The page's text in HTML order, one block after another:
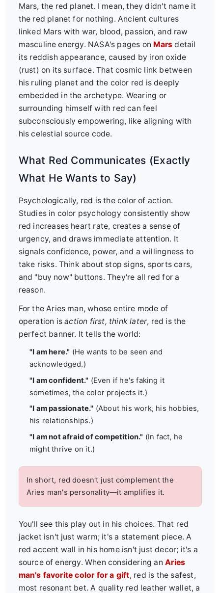
Mars, the red planet. I mean, they didn't name it
the red planet for nothing. Ancient cultures
linked Mars with war, blood, passion, and raw
masculine energy. NASA's pages on Mars detail
its reddish appearance, caused by iron oxide
(rust) on its surface. That cosmic link between
his ruling planet and the color red is deeply
embedded in the archetype. Wearing or
surrounding himself with red can feel
subconsciously empowering, like aligning with
his celestial source code.
What Red Communicates (Exactly
What He Wants to Say)
Psychologically, red is the color of action.
Studies in color psychology consistently show
red increases heart rate, creates a sense of
urgency, and draws immediate attention. It
signals confidence, power, and a willingness to
take risks. Think about stop signs, sports cars,
and "buy now" buttons. They're all red for a
reason.
For the Aries man, whose entire mode of
operation isaction first, think later, red is the
perfect banner. It tells the world:
"I am here." (He wants to be seen and
acknowledged.)
"I am confident." (Even if he's faking it
sometimes, the color projects it.)
"I am passionate." (About his work, his hobbies,
his relationships.)
"I am not afraid of competition." (In fact, he
might thrive on it.)
In short, red doesn't just complement the
Aries man's personality—it amplifies it.
You'll see this play out in his choices. That red
jacket isn't just warm; it's a statement piece. A
red accent wall in his home isn't just decor; it's a
source of energy. When considering anAries
man's favorite color for a gift, red is the safest,
most resonant bet. A quality red leather wallet, a